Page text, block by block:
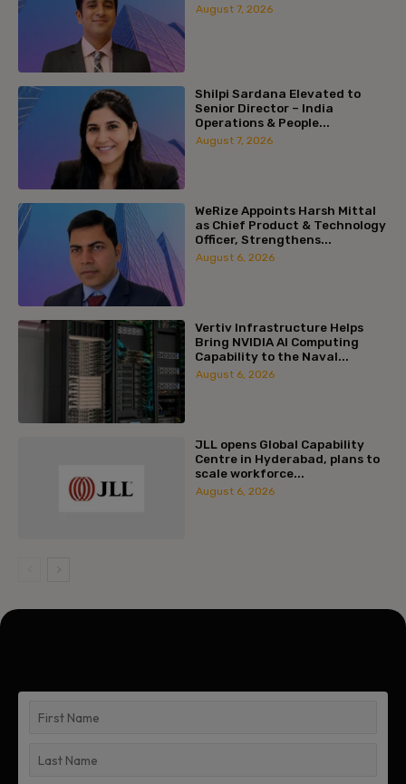
August 7, 2026
Shilpi Sardana Elevated to
Senior Director – India
Operations & People...
August 7, 2026
WeRize Appoints Harsh Mittal
as Chief Product & Technology
Officer, Strengthens...
August 6, 2026
Vertiv Infrastructure Helps
Bring NVIDIA AI Computing
Capability to the Naval...
August 6, 2026
JLL opens Global Capability
Centre in Hyderabad, plans to
scale workforce...
August 6, 2026